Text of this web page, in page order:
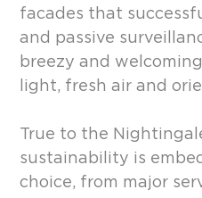
facades that
and passive
breezy and
light, fresh air and
True to the
sustainability is
choice, from major